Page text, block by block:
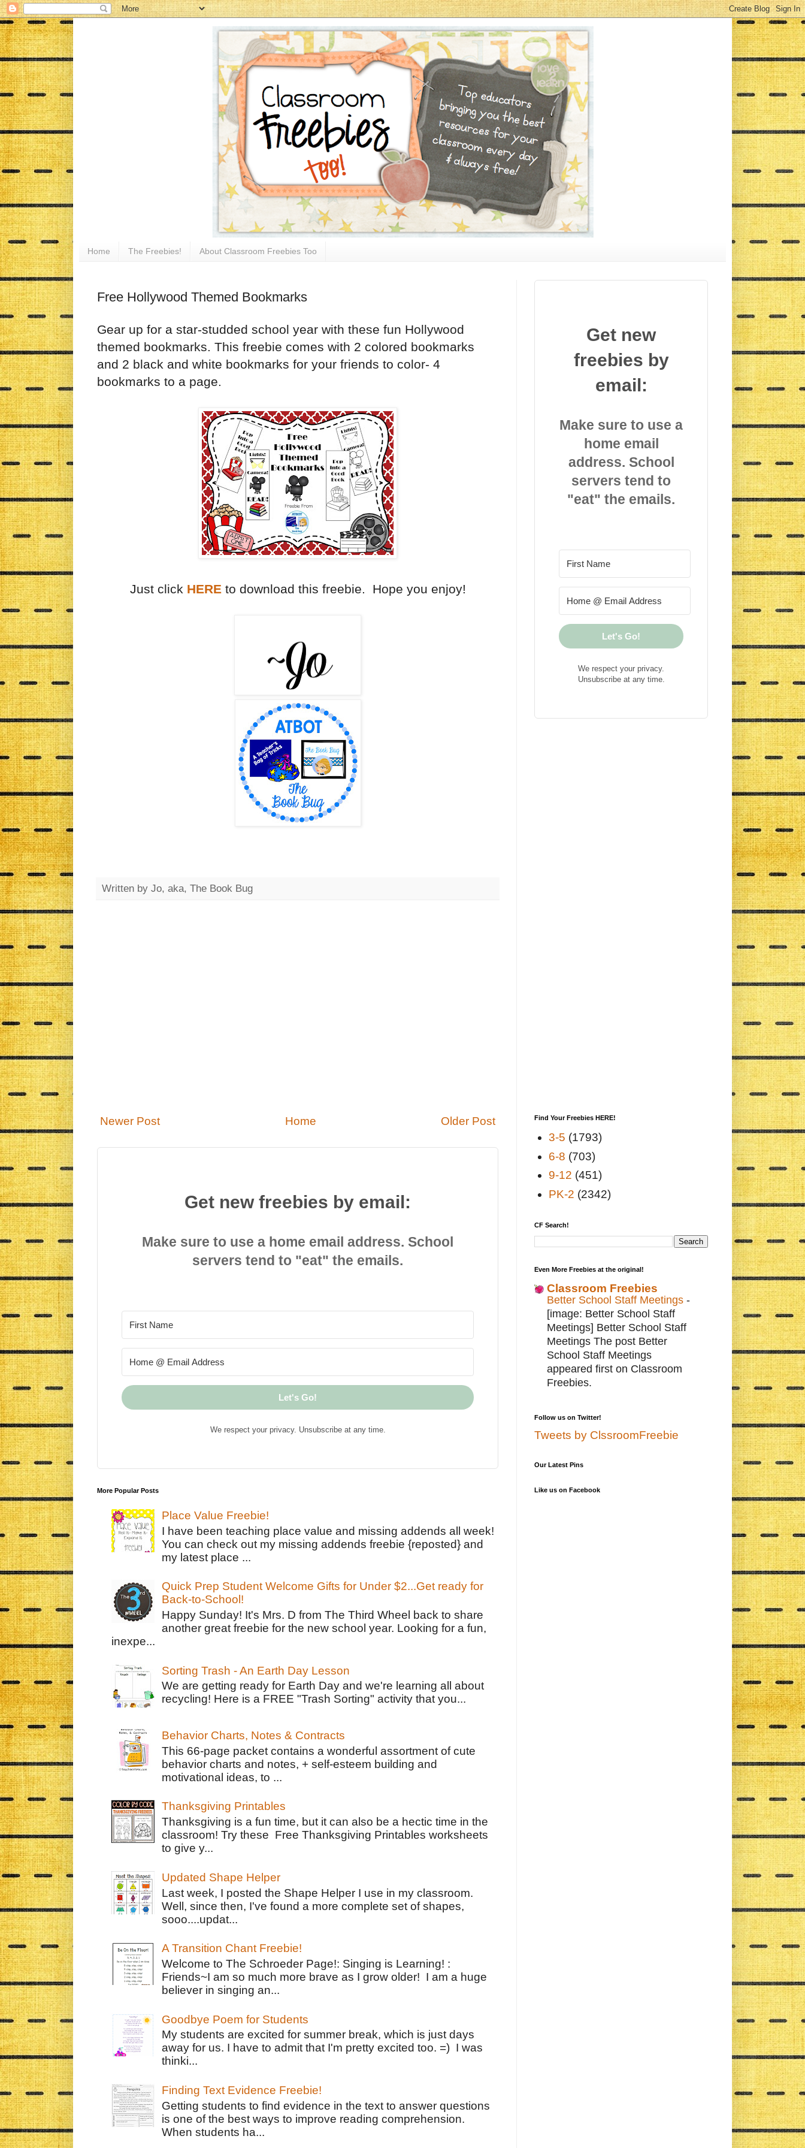
Home The Freebies! About Classroom Freebies Too
Free Hollywood Themed Bookmarks
Gear up for a star-studded school year with these fun Hollywood
themed bookmarks. This freebie comes with 2 colored bookmarks
and 2 black and white bookmarks for your friends to color- 4
bookmarks to a page.
Just click HEREto download this freebie. Hope you enjoy!
Written by Jo, aka, The Book Bug
Newer Post Older Post
Home
Get new freebies by email:
Make sure to use a home email address. School
servers tend to "eat" the emails.
Let's Go!
We respect your privacy. Unsubscribe at any time.
More Popular Posts
Place Value Freebie!
I have been teaching place value and missing addends all week!
You can check out my missing addends freebie {reposted} and
my latest place ...
Quick Prep Student Welcome Gifts for Under $2...Get ready for
Back-to-School!
Happy Sunday! It's Mrs. D from The Third Wheel back to share
another great freebie for the new school year. Looking for a fun,
inexpe...
Sorting Trash - An Earth Day Lesson
We are getting ready for Earth Day and we're learning all about
recycling! Here is a FREE "Trash Sorting" activity that you...
Behavior Charts, Notes & Contracts
This 66-page packet contains a wonderful assortment of cute
behavior charts and notes, + self-esteem building and
motivational ideas, to ...
Thanksgiving Printables
Thanksgiving is a fun time, but it can also be a hectic time in the
classroom! Try these Free Thanksgiving Printables worksheets
to give y...
Updated Shape Helper
Last week, I posted the Shape Helper I use in my classroom.
Well, since then, I've found a more complete set of shapes,
sooo....updat...
A Transition Chant Freebie!
Welcome to The Schroeder Page!: Singing is Learning! :
Friends~I am so much more brave as I grow older! I am a huge
believer in singing an...
Goodbye Poem for Students
My students are excited for summer break, which is just days
away for us. I have to admit that I'm pretty excited too. =) I was
thinki...
Finding Text Evidence Freebie!
Getting students to find evidence in the text to answer questions
is one of the best ways to improve reading comprehension.
When students ha...
Get new
freebies by
email:
Make sure to use a
home email
address. School
servers tend to
"eat" the emails.
Let's Go!
We respect your privacy.
Unsubscribe at any time.
Find Your Freebies HERE!
3-5 (1793)
6-8 (703)
9-12 (451)
PK-2 (2342)
CF Search!
Even More Freebies at the original!
Classroom Freebies
Better School Staff Meetings -
[image: Better School Staff
Meetings] Better School Staff
Meetings The post Better
School Staff Meetings
appeared first on Classroom
Freebies.
Follow us on Twitter!
Tweets by ClssroomFreebie
Our Latest Pins
Like us on Facebook